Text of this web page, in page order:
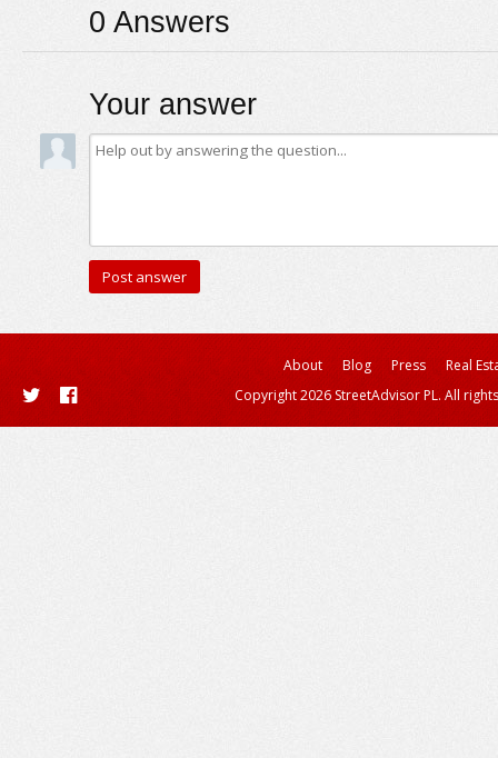
0 Answers
Your answer
About Blog Press
Real
Copyright 2026 StreetAdvisor PL. All